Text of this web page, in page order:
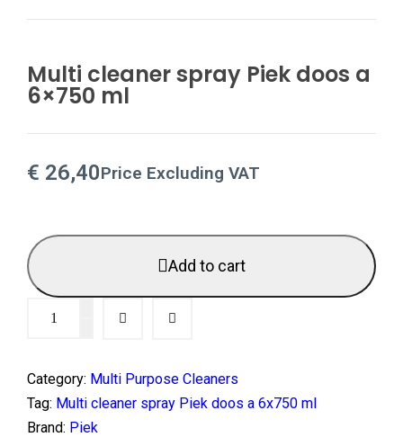
Multi cleaner spray Piek doos a
6×750 ml
€ 26,40Price Excluding VAT
Add to cart
Category: Multi Purpose Cleaners
Tag: Multi cleaner spray Piek doos a 6x750 ml
Brand: Piek